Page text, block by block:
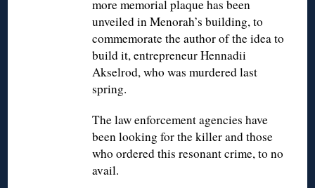
more memorial plaque has been
unveiled in Menorah’s building, to
commemorate the author of the idea to
build it, entrepreneur Hennadii
Akselrod, who was murdered last
spring.
The law enforcement agencies have
been looking for the killer and those
who ordered this resonant crime, to no
avail.